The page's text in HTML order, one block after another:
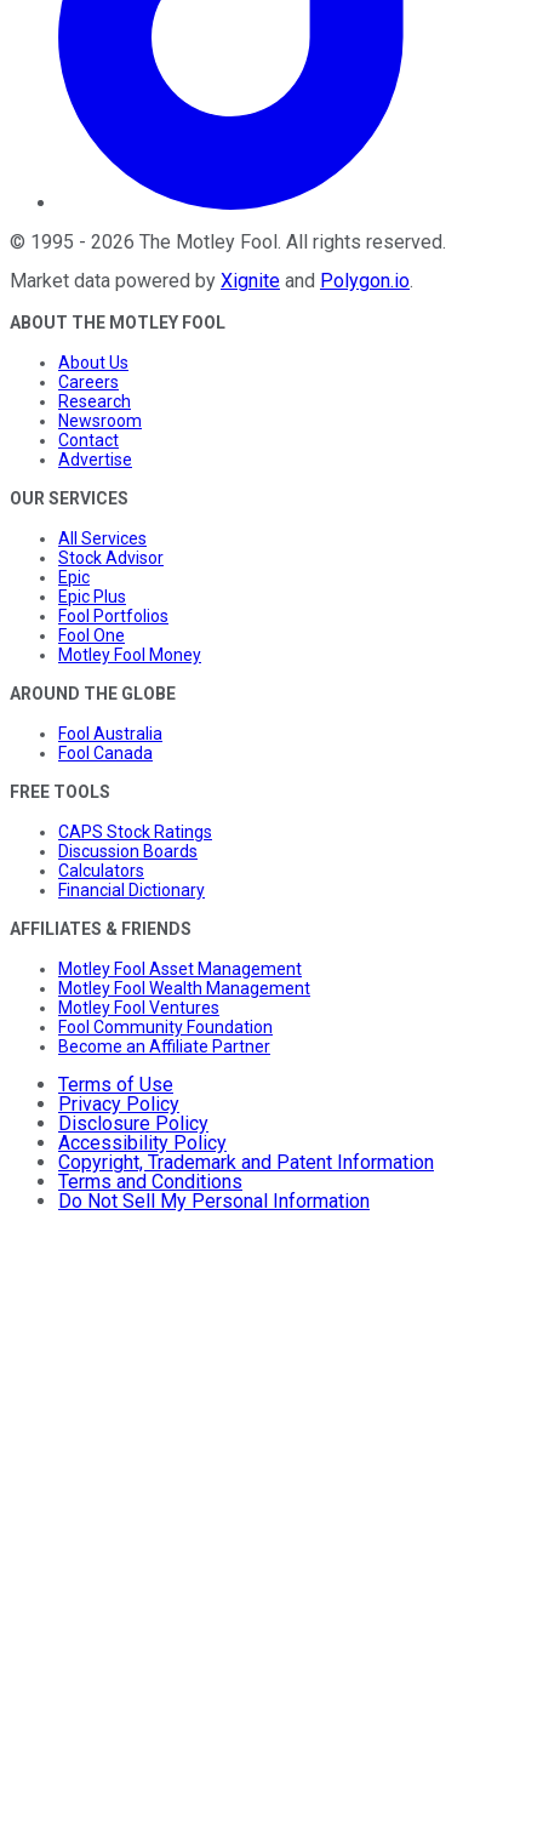
© 1995 - 2026 The Motley Fool . All rights reserved.
Market data powered by Xignite and Polygon.io.
ABOUT THE MOTLEY FOOL
About Us
Careers
Research
Newsroom
Contact
Advertise
OUR SERVICES
All Services
Stock Advisor
Epic
Epic Plus
Fool Portfolios
Fool One
Motley Fool Money
AROUND THE GLOBE
Fool Australia
Fool Canada
FREE TOOLS
CAPS Stock Ratings
Discussion Boards
Calculators
Financial Dictionary
AFFILIATES & FRIENDS
Motley Fool Asset Management
Motley Fool Wealth Management
Motley Fool Ventures
Fool Community Foundation
Become an Affiliate Partner
Terms of Use
Privacy Policy
Disclosure Policy
Accessibility Policy
Copyright, Trademark and Patent Information
Terms and Conditions
Do Not Sell My Personal Information